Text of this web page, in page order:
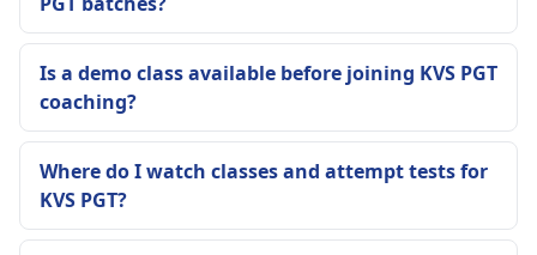
Is a demo class available before joining KVS PGT
coaching?
Where do I watch classes and attempt tests for
KVS PGT?